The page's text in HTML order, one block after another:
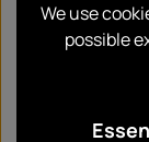
Finally,
thriftiness
aren’t
steal a
need to be
We use
possible